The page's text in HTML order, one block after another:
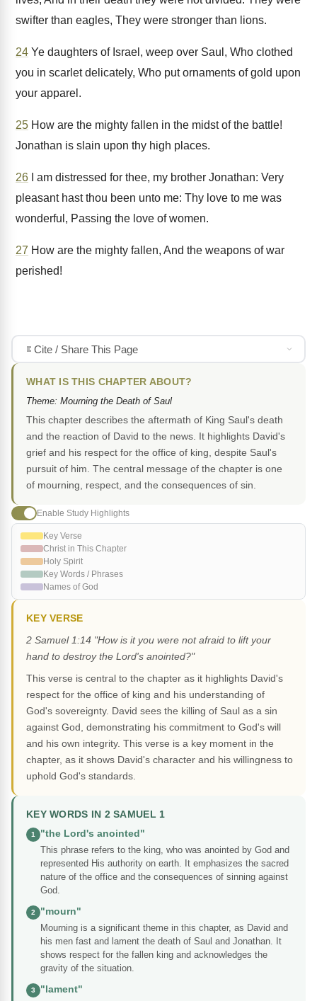
swifter than eagles, They were stronger than lions.
24 Ye daughters of Israel, weep over Saul, Who clothed
you in scarlet delicately, Who put ornaments of gold upon
your apparel.
25 How are the mighty fallen in the midst of the battle!
Jonathan is slain upon thy high places.
26 I am distressed for thee, my brother Jonathan: Very
pleasant hast thou been unto me: Thy love to me was
wonderful, Passing the love of women.
27 How are the mighty fallen, And the weapons of war
perished!
Cite / Share This Page
WHAT IS THIS CHAPTER ABOUT?
Theme: Mourning the Death of Saul
This chapter describes the aftermath of King Saul's death
and the reaction of David to the news. It highlights David's
grief and his respect for the office of king, despite Saul's
pursuit of him. The central message of the chapter is one
of mourning, respect, and the consequences of sin.
Enable Study Highlights
Key Verse
Christ in This Chapter
Holy Spirit
Key Words / Phrases
Names of God
KEY VERSE
2 Samuel 1:14 "How is it you were not afraid to lift your
hand to destroy the Lord's anointed?"
This verse is central to the chapter as it highlights David's
respect for the office of king and his understanding of
God's sovereignty. David sees the killing of Saul as a sin
against God, demonstrating his commitment to God's will
and his own integrity. This verse is a key moment in the
chapter, as it shows David's character and his willingness to
uphold God's standards.
KEY WORDS IN 2 SAMUEL 1
1
"the Lord's anointed"
This phrase refers to the king, who was anointed by God and
represented His authority on earth. It emphasizes the sacred
nature of the office and the consequences of sinning against
God.
2
"mourn"
Mourning is a significant theme in this chapter, as David and
his men fast and lament the death of Saul and Jonathan. It
shows respect for the fallen king and acknowledges the
gravity of the situation.
3
"lament"